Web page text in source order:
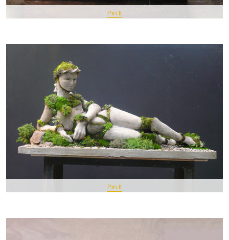
Pin It
Pin It